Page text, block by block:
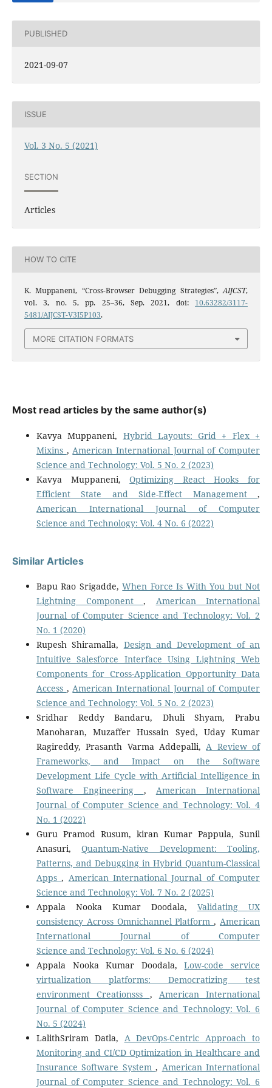
PUBLISHED
2021-09-07
ISSUE
Vol. 3 No. 5 (2021)
SECTION
Articles
HOW TO CITE
K. Muppaneni, “Cross-Browser Debugging Strategies”,AIJCST,
vol. 3, no. 5, pp. 25–36, Sep. 2021, doi: 10.63282/3117-
5481/AIJCST-V3I5P103.
MORE CITATION FORMATS
Most read articles by the same author(s)
Kavya Muppaneni, Hybrid Layouts: Grid + Flex +
Mixins , American International Journal of Computer
Science and Technology: Vol. 5 No. 2 (2023)
Kavya Muppaneni,Optimizing React Hooks for
Efficient State and Side-Effect Management ,
American International Journal of Computer
Science and Technology: Vol. 4 No. 6 (2022)
Similar Articles
Bapu Rao Srigadde,When Force Is With You but Not
Lightning Component , American International
Journal of Computer Science and Technology: Vol. 2
No. 1 (2020)
Rupesh Shiramalla, Design and Development of an
Intuitive Salesforce Interface Using Lightning Web
Components for Cross-Application Opportunity Data
Access , American International Journal of Computer
Science and Technology: Vol. 5 No. 2 (2023)
Sridhar Reddy Bandaru, Dhuli Shyam, Prabu
Manoharan, Muzaffer Hussain Syed, Uday Kumar
Ragireddy, Prasanth Varma Addepalli, A Review of
Frameworks, and Impact on the Software
Development Life Cycle with Artificial Intelligence in
Software Engineering , American International
Journal of Computer Science and Technology: Vol. 4
No. 1 (2022)
Guru Pramod Rusum, kiran Kumar Pappula, Sunil
Anasuri,Quantum-Native Development: Tooling,
Patterns, and Debugging in Hybrid Quantum-Classical
Apps, American International Journal of Computer
Science and Technology: Vol. 7 No. 2 (2025)
Appala Nooka Kumar Doodala, Validating UX
consistency Across Omnichannel Platform, American
International Journal of Computer
Science and Technology: Vol. 6 No. 6 (2024)
Appala Nooka Kumar Doodala,Low-code service
virtualization platforms: Democratizing test
environment Creationsss , American International
Journal of Computer Science and Technology: Vol. 6
No. 5 (2024)
LalithSriram Datla, A DevOps-Centric Approach to
Monitoring and CI/CD Optimization in Healthcare and
Insurance Software System, American International
Journal of Computer Science and Technology: Vol. 6